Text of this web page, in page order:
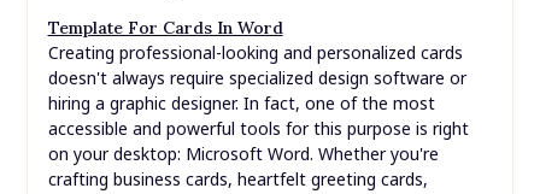
Template For Cards In Word
Creating professional-looking and personalized cards
doesn't always require specialized design software or
hiring a graphic designer. In fact, one of the most
accessible and powerful tools for this purpose is right
on your desktop: Microsoft Word. Whether you're
crafting business cards, heartfelt greeting cards,